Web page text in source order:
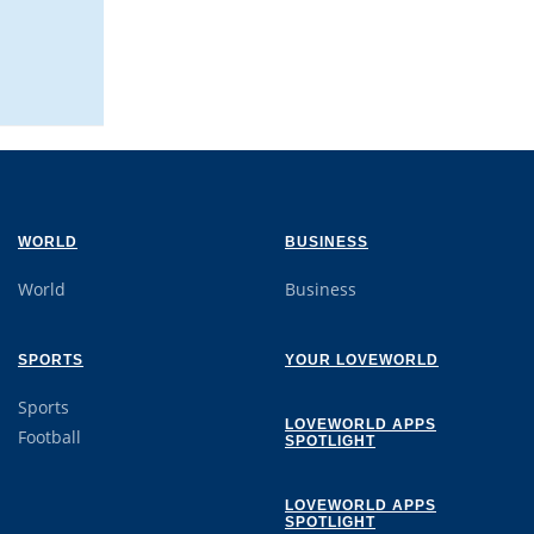
WORLD
World
BUSINESS
Business
SPORTS
Sports
Football
YOUR LOVEWORLD
LOVEWORLD APPS
SPOTLIGHT
LOVEWORLD APPS
SPOTLIGHT